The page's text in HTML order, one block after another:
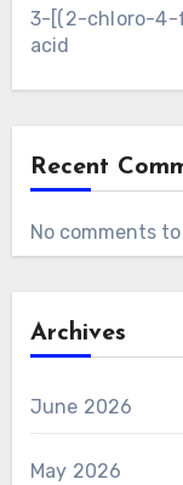
3-[(2-chloro-4-
acid
Recent
No comments to
Archives
June 2026
May 2026